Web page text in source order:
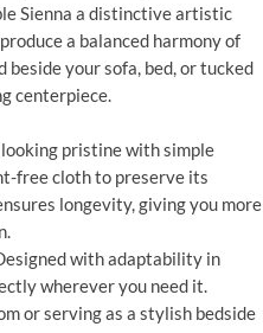
Sienna a distinctive artistic
a balanced harmony of
your sofa, bed, or tucked
centerpiece.
pristine with simple
free cloth to preserve its
longevity, giving you more
with adaptability in
wherever you need it.
or serving as a stylish bedside